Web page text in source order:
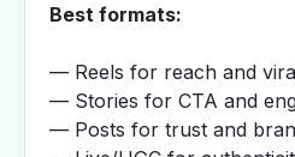
Best formats:
— Reels for reach and
— Stories for CTA and
— Posts for trust and